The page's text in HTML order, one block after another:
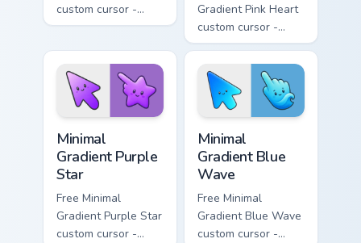
custom cursor -
minimal orange-to-
matching sun
symbol hand.
Gradient Pink Heart
custom cursor -
minimal pink-to-
violet tip with
matching heart
symbol hand.
Minimal
Gradient Purple
Star
Free Minimal
Gradient Purple Star
custom cursor -
Minimal
Gradient Blue
Wave
Free Minimal
Gradient Blue Wave
custom cursor -